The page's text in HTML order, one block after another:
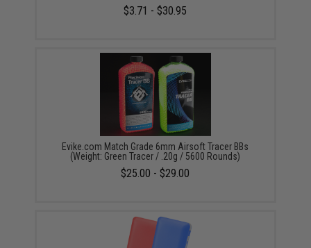
$3.71 - $30.95
Evike.com Match Grade 6mm Airsoft Tracer BBs
(Weight: Green Tracer / .20g / 5600 Rounds)
$25.00 - $29.00